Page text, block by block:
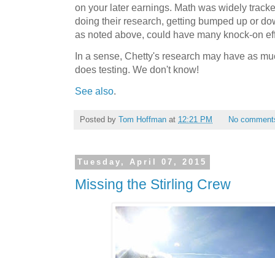
on your later earnings. Math was widely
doing their research, getting bumped up or
as noted above, could have many knock-on
In a sense, Chetty's research may have as
does testing. We don't know!
See also.
Posted by Tom Hoffman at 12:21 PM No
Tuesday, April 07, 2015
Missing the Stirling Crew